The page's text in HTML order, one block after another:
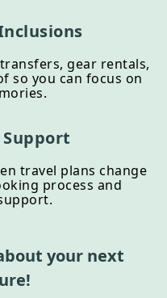
gear rentals,
so you can focus on
Support
travel plans change
process and
your next